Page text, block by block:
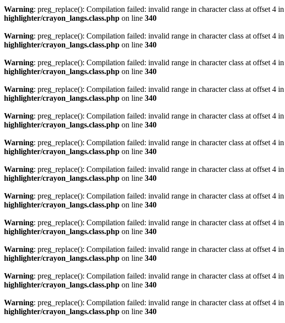
Warning: preg_replace(): Compilation failed: invalid range in character class at offset 4 in
highlighter/crayon_langs.class.php on line 340
Warning: preg_replace(): Compilation failed: invalid range in character class at offset 4 in
highlighter/crayon_langs.class.php on line 340
Warning: preg_replace(): Compilation failed: invalid range in character class at offset 4 in
highlighter/crayon_langs.class.php on line 340
Warning: preg_replace(): Compilation failed: invalid range in character class at offset 4 in
highlighter/crayon_langs.class.php on line 340
Warning: preg_replace(): Compilation failed: invalid range in character class at offset 4 in
highlighter/crayon_langs.class.php on line 340
Warning: preg_replace(): Compilation failed: invalid range in character class at offset 4 in
highlighter/crayon_langs.class.php on line 340
Warning: preg_replace(): Compilation failed: invalid range in character class at offset 4 in
highlighter/crayon_langs.class.php on line 340
Warning: preg_replace(): Compilation failed: invalid range in character class at offset 4 in
highlighter/crayon_langs.class.php on line 340
Warning: preg_replace(): Compilation failed: invalid range in character class at offset 4 in
highlighter/crayon_langs.class.php on line 340
Warning: preg_replace(): Compilation failed: invalid range in character class at offset 4 in
highlighter/crayon_langs.class.php on line 340
Warning: preg_replace(): Compilation failed: invalid range in character class at offset 4 in
highlighter/crayon_langs.class.php on line 340
Warning: preg_replace(): Compilation failed: invalid range in character class at offset 4 in
highlighter/crayon_langs.class.php on line 340